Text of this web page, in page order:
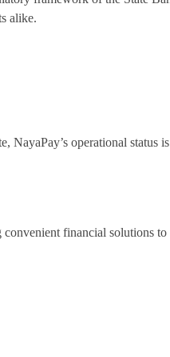
alike.
NayaPay’s operational status
convenient financial solutions